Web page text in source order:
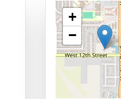
+
−